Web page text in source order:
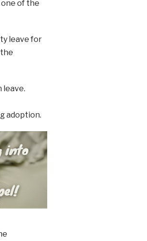
of the
leave for
leave.
adoption.